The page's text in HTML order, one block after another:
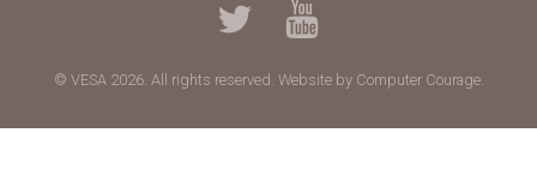
© VESA 2026. All rights reserved. Website by Computer Courage.